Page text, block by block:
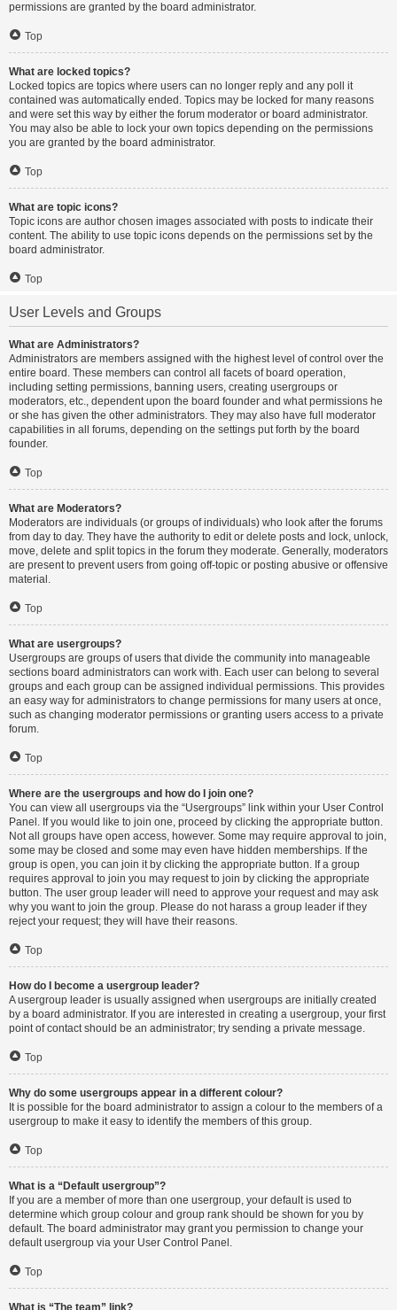
permissions are granted by the board administrator.
Top
What are locked topics?
Locked topics are topics where users can no longer reply and any poll it
contained was automatically ended. Topics may be locked for many reasons
and were set this way by either the forum moderator or board administrator.
You may also be able to lock your own topics depending on the permissions
you are granted by the board administrator.
Top
What are topic icons?
Topic icons are author chosen images associated with posts to indicate their
content. The ability to use topic icons depends on the permissions set by the
board administrator.
Top
User Levels and Groups
What are Administrators?
Administrators are members assigned with the highest level of control over the
entire board. These members can control all facets of board operation,
including setting permissions, banning users, creating usergroups or
moderators, etc., dependent upon the board founder and what permissions he
or she has given the other administrators. They may also have full moderator
capabilities in all forums, depending on the settings put forth by the board
founder.
Top
What are Moderators?
Moderators are individuals (or groups of individuals) who look after the forums
from day to day. They have the authority to edit or delete posts and lock, unlock,
move, delete and split topics in the forum they moderate. Generally, moderators
are present to prevent users from going off-topic or posting abusive or offensive
material.
Top
What are usergroups?
Usergroups are groups of users that divide the community into manageable
sections board administrators can work with. Each user can belong to several
groups and each group can be assigned individual permissions. This provides
an easy way for administrators to change permissions for many users at once,
such as changing moderator permissions or granting users access to a private
forum.
Top
Where are the usergroups and how do I join one?
You can view all usergroups via the “Usergroups” link within your User Control
Panel. If you would like to join one, proceed by clicking the appropriate button.
Not all groups have open access, however. Some may require approval to join,
some may be closed and some may even have hidden memberships. If the
group is open, you can join it by clicking the appropriate button. If a group
requires approval to join you may request to join by clicking the appropriate
button. The user group leader will need to approve your request and may ask
why you want to join the group. Please do not harass a group leader if they
reject your request; they will have their reasons.
Top
How do I become a usergroup leader?
A usergroup leader is usually assigned when usergroups are initially created
by a board administrator. If you are interested in creating a usergroup, your first
point of contact should be an administrator; try sending a private message.
Top
Why do some usergroups appear in a different colour?
It is possible for the board administrator to assign a colour to the members of a
usergroup to make it easy to identify the members of this group.
Top
What is a “Default usergroup”?
If you are a member of more than one usergroup, your default is used to
determine which group colour and group rank should be shown for you by
default. The board administrator may grant you permission to change your
default usergroup via your User Control Panel.
Top
What is “The team” link?